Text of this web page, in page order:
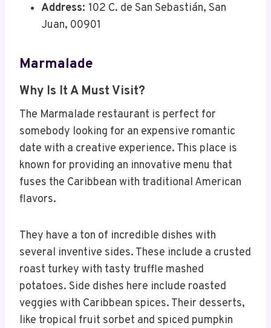
Address: 102 C. de San Sebastián, San
Juan, 00901
Marmalade
Why Is It A Must Visit?
The Marmalade restaurant is perfect for
somebody looking for an expensive romantic
date with a creative experience. This place is
known for providing an innovative menu that
fuses the Caribbean with traditional American
flavors.
They have a ton of incredible dishes with
several inventive sides. These include a crusted
roast turkey with tasty truffle mashed
potatoes. Side dishes here include roasted
veggies with Caribbean spices. Their desserts,
like tropical fruit sorbet and spiced pumpkin